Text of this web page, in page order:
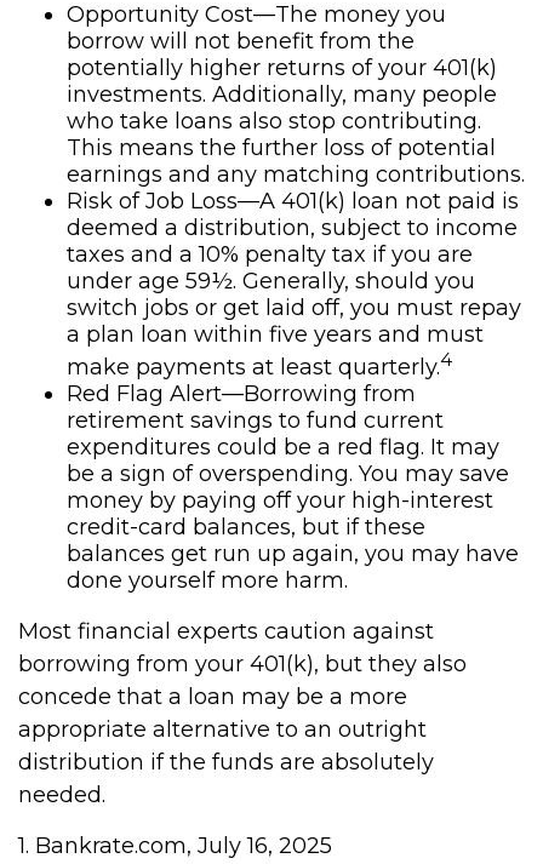
Opportunity Cost—The money you
borrow will not benefit from the
potentially higher returns of your 401(k)
investments. Additionally, many people
who take loans also stop contributing.
This means the further loss of potential
earnings and any matching contributions.
Risk of Job Loss—A 401(k) loan not paid is
deemed a distribution, subject to income
taxes and a 10% penalty tax if you are
under age 59½. Generally, should you
switch jobs or get laid off, you must repay
a plan loan within five years and must
make payments at least quarterly.4
Red Flag Alert—Borrowing from
retirement savings to fund current
expenditures could be a red flag. It may
be a sign of overspending. You may save
money by paying off your high-interest
credit-card balances, but if these
balances get run up again, you may have
done yourself more harm.
Most financial experts caution against
borrowing from your 401(k), but they also
concede that a loan may be a more
appropriate alternative to an outright
distribution if the funds are absolutely
needed.
1. Bankrate.com, July 16, 2025